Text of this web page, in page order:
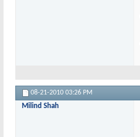
08-21-2010 03:26 PM
Milind Shah